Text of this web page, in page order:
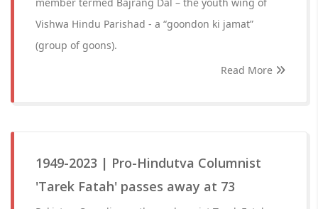
Vishwa Hindu Parishad - a “goondon ki jamat”
(group of goons).
Read More
1949-2023 | Pro-Hindutva Columnist
'Tarek Fatah' passes away at 73